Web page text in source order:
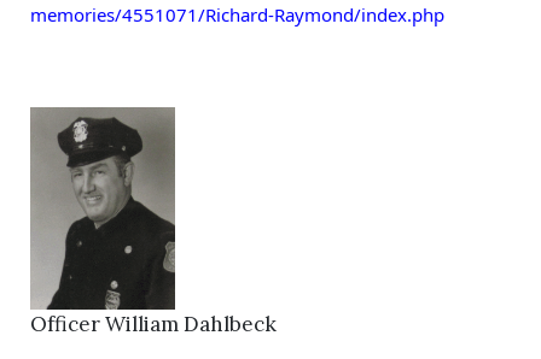
memories/4551071/Richard-Raymond/index.php
Officer William Dahlbeck